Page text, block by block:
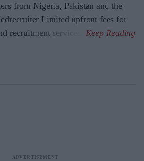
from Nigeria, Pakistan and the
Limited upfront fees for
recruitment services.